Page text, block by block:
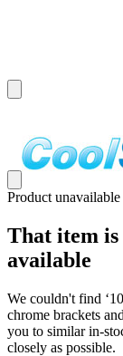
Product unavailable
That item
available
We couldn't find ‘
chrome brackets
you to similar in-
closely as possible.